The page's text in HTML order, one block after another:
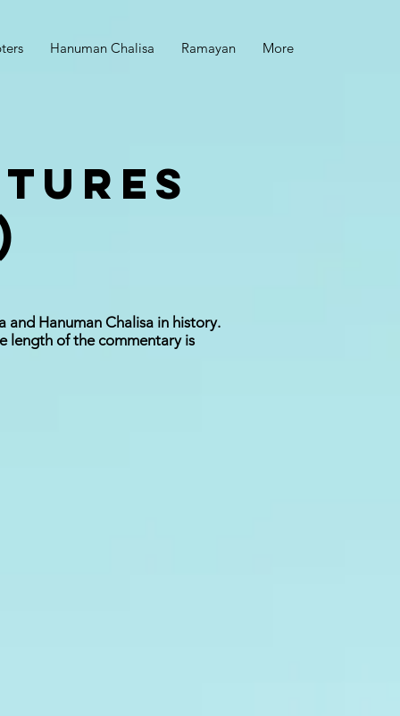
Hanuman Chalisa Ramayan More
Hanuman Chalisa in history.
length of the commentary is